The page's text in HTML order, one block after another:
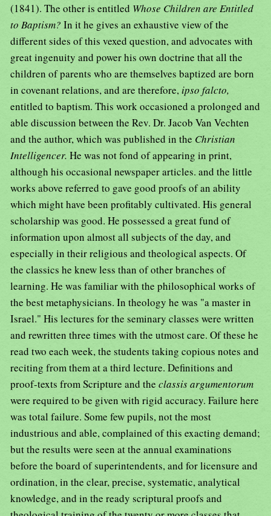
(1841). The other is entitled Whose Children are Entitled
to Baptism? In it he gives an exhaustive view of the
different sides of this vexed question, and advocates with
great ingenuity and power his own doctrine that all the
children of parents who are themselves baptized are born
in covenant relations, and are therefore,ipso falcto,
entitled to baptism. This work occasioned a prolonged and
able discussion between the Rev. Dr. Jacob Van Vechten
and the author, which was published in the Christian
Intelligencer. He was not fond of appearing in print,
although his occasional newspaper articles. and the little
works above referred to gave good proofs of an ability
which might have been profitably cultivated. His general
scholarship was good. He possessed a great fund of
information upon almost all subjects of the day, and
especially in their religious and theological aspects. Of
the classics he knew less than of other branches of
learning. He was familiar with the philosophical works of
the best metaphysicians. In theology he was "a master in
Israel." His lectures for the seminary classes were written
and rewritten three times with the utmost care. Of these he
read two each week, the students taking copious notes and
reciting from them at a third lecture. Definitions and
proof-texts from Scripture and the classis argumentorum
were required to be given with rigid accuracy. Failure here
was total failure. Some few pupils, not the most
industrious and able, complained of this exacting demand;
but the results were seen at the annual examinations
before the board of superintendents, and for licensure and
ordination, in the clear, precise, systematic, analytical
knowledge, and in the ready scriptural proofs and